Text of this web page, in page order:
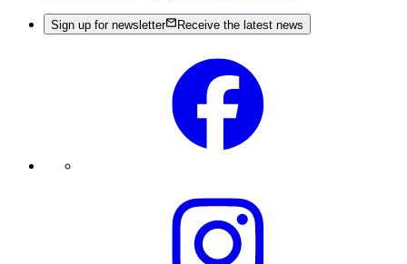
Sign up for newsletter Receive the latest news